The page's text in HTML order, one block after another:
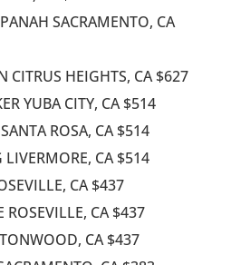
SACRAMENTO, CA
CITRUS HEIGHTS, CA $627
YUBA CITY, CA $514
ROSA, CA $514
CA $514
CA $437
ROSEVILLE, CA $437
CA $437